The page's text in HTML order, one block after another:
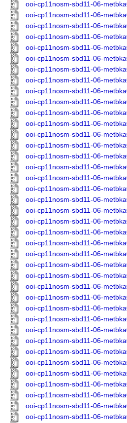
ooi-cp11nosm-sbd11-06-
ooi-cp11nosm-sbd11-06-
ooi-cp11nosm-sbd11-06-
ooi-cp11nosm-sbd11-06-
ooi-cp11nosm-sbd11-06-
ooi-cp11nosm-sbd11-06-
ooi-cp11nosm-sbd11-06-
ooi-cp11nosm-sbd11-06-
ooi-cp11nosm-sbd11-06-
ooi-cp11nosm-sbd11-06-
ooi-cp11nosm-sbd11-06-
ooi-cp11nosm-sbd11-06-
ooi-cp11nosm-sbd11-06-
ooi-cp11nosm-sbd11-06-
ooi-cp11nosm-sbd11-06-
ooi-cp11nosm-sbd11-06-
ooi-cp11nosm-sbd11-06-
ooi-cp11nosm-sbd11-06-
ooi-cp11nosm-sbd11-06-
ooi-cp11nosm-sbd11-06-
ooi-cp11nosm-sbd11-06-
ooi-cp11nosm-sbd11-06-
ooi-cp11nosm-sbd11-06-
ooi-cp11nosm-sbd11-06-
ooi-cp11nosm-sbd11-06-
ooi-cp11nosm-sbd11-06-
ooi-cp11nosm-sbd11-06-
ooi-cp11nosm-sbd11-06-
ooi-cp11nosm-sbd11-06-
ooi-cp11nosm-sbd11-06-
ooi-cp11nosm-sbd11-06-
ooi-cp11nosm-sbd11-06-
ooi-cp11nosm-sbd11-06-
ooi-cp11nosm-sbd11-06-
ooi-cp11nosm-sbd11-06-
ooi-cp11nosm-sbd11-06-
ooi-cp11nosm-sbd11-06-
ooi-cp11nosm-sbd11-06-
ooi-cp11nosm-sbd11-06-